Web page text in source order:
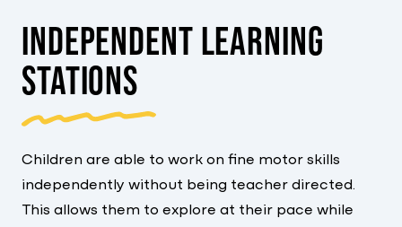
INDEPENDENT LEARNING
STATIONS
Children are able to work on fine motor skills
independently without being teacher directed.
This allows them to explore at their pace while